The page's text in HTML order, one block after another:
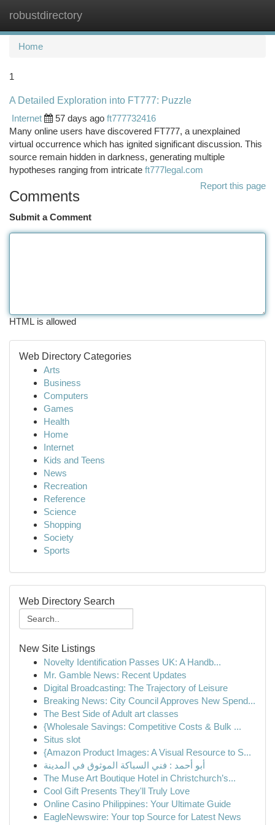
robustdirectory
Home
1
A Detailed Exploration into FT777: Puzzle
Internet
57 days ago ft777732416
Many online users have discovered FT777, a unexplained
virtual occurrence which has ignited significant discussion. This
source remain hidden in darkness, generating multiple
hypotheses ranging from intricate ft777legal.com
Report this page
Comments
Submit a Comment
HTML is allowed
Web Directory Categories
Arts
Business
Computers
Games
Health
Home
Internet
Kids and Teens
News
Recreation
Reference
Science
Shopping
Society
Sports
Web Directory Search
New Site Listings
Novelty Identification Passes UK: A Handb...
Mr. Gamble News: Recent Updates
Digital Broadcasting: The Trajectory of Leisure
Breaking News: City Council Approves New Spend...
The Best Side of Adult art classes
{Wholesale Savings: Competitive Costs & Bulk ...
Situs slot
{Amazon Product Images: A Visual Resource to S...
أبو أحمد : فني السباكة الموثوق في المدينة
The Muse Art Boutique Hotel in Christchurch’s...
Cool Gift Presents They'll Truly Love
Online Casino Philippines: Your Ultimate Guide
EagleNewswire: Your top Source for Latest News